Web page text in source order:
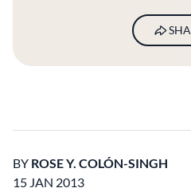
BY ROSE Y. COLÓN-SINGH
15 JAN 2013